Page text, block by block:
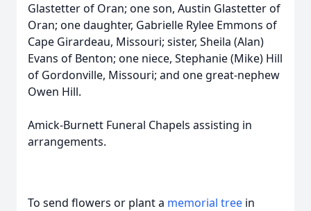
Glastetter of Oran; one son, Austin Glastetter of
Oran; one daughter, Gabrielle Rylee Emmons of
Cape Girardeau, Missouri; sister, Sheila (Alan)
Evans of Benton; one niece, Stephanie (Mike) Hill
of Gordonville, Missouri; and one great-nephew
Owen Hill.
Amick-Burnett Funeral Chapels assisting in
arrangements.
To send flowers or plant a memorial tree in